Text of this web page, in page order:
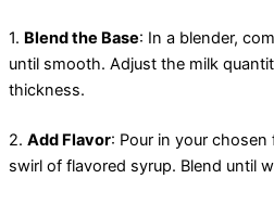
1. Blend the Base: In a blender,
until smooth. Adjust the milk
thickness.
2. Add Flavor: Pour in your chosen
swirl of flavored syrup. Blend until